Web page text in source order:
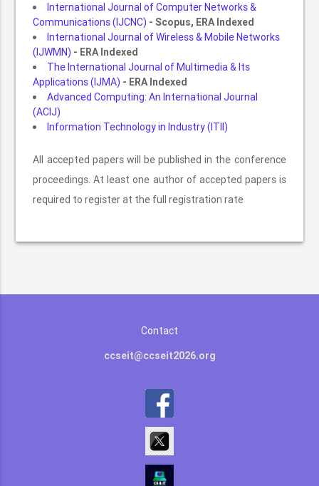
International Journal of Computer Networks &
Communications (IJCNC) - Scopus, ERA Indexed
International Journal of Wireless & Mobile Networks
(IJWMN) - ERA Indexed
The International Journal of Multimedia & Its
Applications (IJMA) - ERA Indexed
Advanced Computing: An International Journal
(ACIJ)
Information Technology in Industry (ITII)
All accepted papers will be published in the conference
proceedings. At least one author of accepted papers is
required to register at the full registration rate
Contact
ccseit@ccseit2026.org